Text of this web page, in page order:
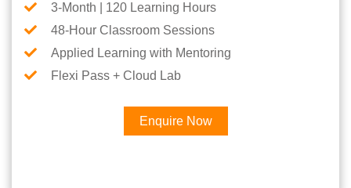
3-Month | 120 Learning Hours
48-Hour Classroom Sessions
Applied Learning with Mentoring
Flexi Pass + Cloud Lab
Enquire Now